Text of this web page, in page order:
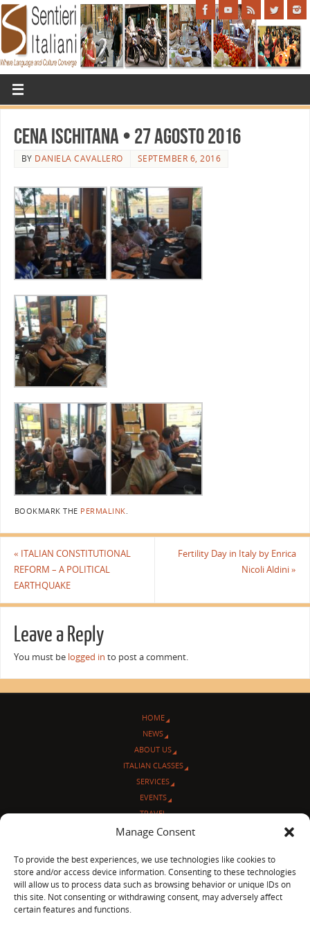
Manage Consent
To provide the best experiences, we use technologies like cookies to
store and/or access device information. Consenting to these technologies
will allow us to process data such as browsing behavior or unique IDs on
this site. Not consenting or withdrawing consent, may adversely affect
certain features and functions.
Cena Ischitana • 27 agosto 2016
BY DANIELA CAVALLERO SEPTEMBER 6, 2016
BOOKMARK THE PERMALINK.
« ITALIAN CONSTITUTIONAL
REFORM – A POLITICAL
EARTHQUAKE
Fertility Day in Italy by Enrica
Nicoli Aldini»
Leave a Reply
You must be logged in to post a comment.
HOME
NEWS
ABOUT US
ITALIAN CLASSES
SERVICES
EVENTS
TRAVEL
L’ANGOLO ITALIANO
© Sentieri Italiani
3712 N Broadway Ave. #273, Chicago, IL 60613
Ph 872-202-4639